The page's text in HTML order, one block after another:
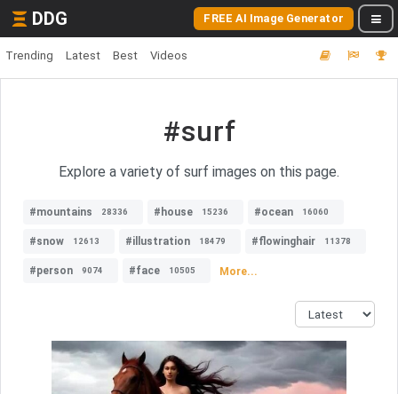
DDG FREE AI Image Generator
Trending Latest Best Videos
#surf
Explore a variety of surf images on this page.
#mountains 28336 #house 15236 #ocean 16060
#snow 12613 #illustration 18479 #flowinghair 11378
#person 9074 #face 10505 More...